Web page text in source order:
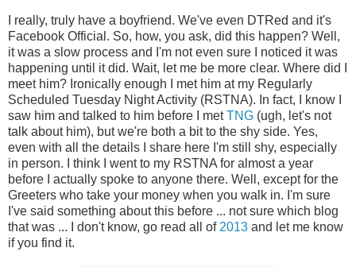
I really, truly have a boyfriend. We've even DTRed and it's
Facebook Official. So, how, you ask, did this happen? Well,
it was a slow process and I'm not even sure I noticed it was
happening until it did. Wait, let me be more clear. Where did I
meet him? Ironically enough I met him at my Regularly
Scheduled Tuesday Night Activity (RSTNA). In fact, I know I
saw him and talked to him before I metTNG (ugh, let's not
talk about him), but we're both a bit to the shy side. Yes,
even with all the details I share here I'm still shy, especially
in person. I think I went to my RSTNA for almost a year
before I actually spoke to anyone there. Well, except for the
Greeters who take your money when you walk in. I'm sure
I've said something about this before ... not sure which blog
that was ... I don't know, go read all of 2013 and let me know
if you find it.